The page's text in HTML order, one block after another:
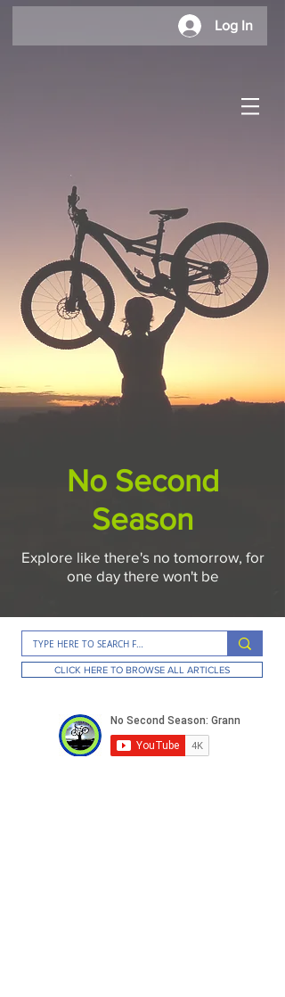
Log In
No Second
Season
Explore like there's no tomorrow, for
one day there won't be
CLICK HERE TO BROWSE ALL ARTICLES